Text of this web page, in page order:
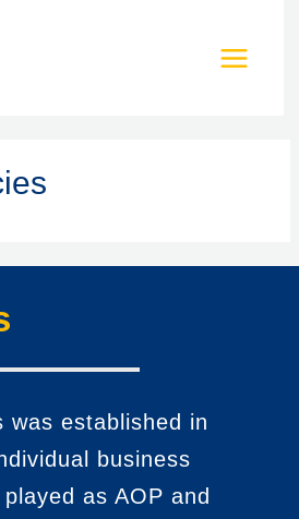
was established in
business
as AOP and